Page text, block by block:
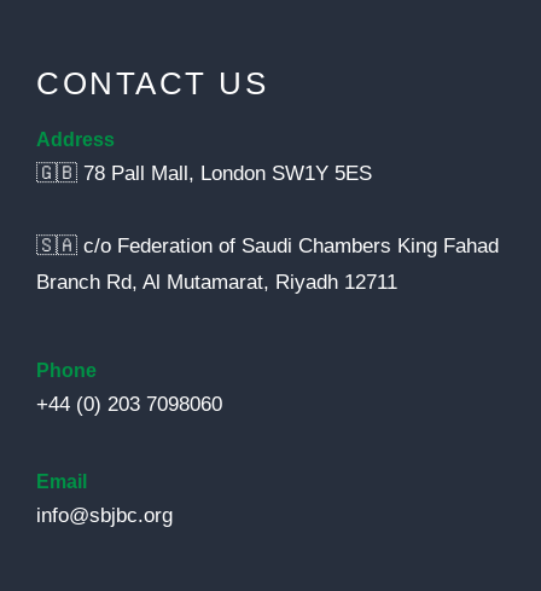
CONTACT US
Address
🇬🇧 78 Pall Mall, London SW1Y 5ES
🇸🇦 c/o Federation of Saudi Chambers King Fahad
Branch Rd, Al Mutamarat, Riyadh 12711
Phone
+44 (0) 203 7098060
Email
info@sbjbc.org